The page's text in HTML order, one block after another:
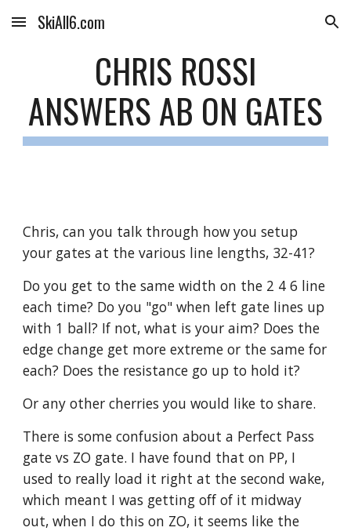
Skip to main content Skip to navigation
SkiAll6.com
CHRIS ROSSI
ANSWERS AB ON GATES
Chris, can you talk through how you setup
your gates at the various line lengths, 32-41?
Do you get to the same width on the 2 4 6 line
each time? Do you "go" when left gate lines up
with 1 ball? If not, what is your aim? Does the
edge change get more extreme or the same for
each? Does the resistance go up to hold it?
Or any other cherries you would like to share.
There is some confusion about a Perfect Pass
gate vs ZO gate. I have found that on PP, I
used to really load it right at the second wake,
which meant I was getting off of it midway
out, when I do this on ZO, it seems like the